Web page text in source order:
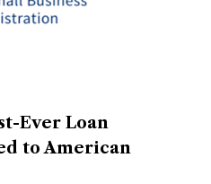
Ever Loan
to American